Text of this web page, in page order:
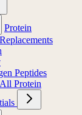
Protein
Peptides
Protein